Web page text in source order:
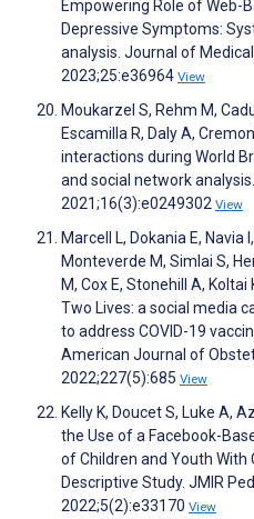
Empowering Role of Web-
Depressive Symptoms:
analysis. Journal of
2023;25:e36964 View
Moukarzel S, Rehm M,
Escamilla R, Daly A,
interactions during World
and social network analysis.
2021;16(3):e0249302 View
Marcell L, Dokania E, Navia
Monteverde M, Simlai S,
M, Cox E, Stonehill A,
Two Lives: a social media
to address COVID-19
American Journal of
2022;227(5):685 View
Kelly K, Doucet S, Luke A,
the Use of a Facebook-
of Children and Youth With
Descriptive Study. JMIR
2022;5(2):e33170 View